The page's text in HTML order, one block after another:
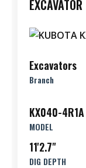
EXCAVATOR
Excavators
Branch
KX040-4R1A
MODEL
11'2.7"
DIG DEPTH